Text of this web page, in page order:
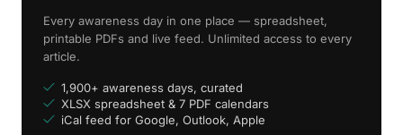
Every awareness day in one place — spreadsheet,
printable PDFs and live feed. Unlimited access to every
article.
1,900+ awareness days, curated
XLSX spreadsheet & 7 PDF calendars
iCal feed for Google, Outlook, Apple